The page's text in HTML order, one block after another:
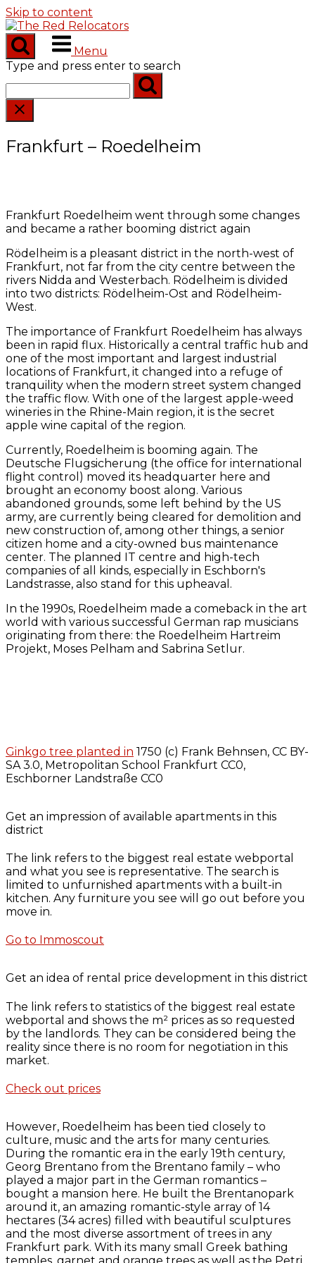
Skip to content
Menu
Type and press enter to search
Frankfurt – Roedelheim
Frankfurt Roedelheim went through some changes
and became a rather booming district again
Rödelheim is a pleasant district in the north-west of
Frankfurt, not far from the city centre between the
rivers Nidda and Westerbach. Rödelheim is divided
into two districts: Rödelheim-Ost and Rödelheim-
West.
The importance of Frankfurt Roedelheim has always
been in rapid flux. Historically a central traffic hub and
one of the most important and largest industrial
locations of Frankfurt, it changed into a refuge of
tranquility when the modern street system changed
the traffic flow. With one of the largest apple-weed
wineries in the Rhine-Main region, it is the secret
apple wine capital of the region.
Currently, Roedelheim is booming again. The
Deutsche Flugsicherung (the office for international
flight control) moved its headquarter here and
brought an economy boost along. Various
abandoned grounds, some left behind by the US
army, are currently being cleared for demolition and
new construction of, among other things, a senior
citizen home and a city-owned bus maintenance
center. The planned IT centre and high-tech
companies of all kinds, especially in Eschborn's
Landstrasse, also stand for this upheaval.
In the 1990s, Roedelheim made a comeback in the art
world with various successful German rap musicians
originating from there: the Roedelheim Hartreim
Projekt, Moses Pelham and Sabrina Setlur.
Ginkgo tree planted in 1750 (c) Frank Behnsen, CC BY-
SA 3.0, Metropolitan School Frankfurt CC0,
Eschborner Landstraße CC0
Get an impression of available apartments in this
district
The link refers to the biggest real estate webportal
and what you see is representative. The search is
limited to unfurnished apartments with a built-in
kitchen. Any furniture you see will go out before you
move in.
Go to Immoscout
Get an idea of rental price development in this district
The link refers to statistics of the biggest real estate
webportal and shows the m² prices as so requested
by the landlords. They can be considered being the
reality since there is no room for negotiation in this
market.
Check out prices
However, Roedelheim has been tied closely to
culture, music and the arts for many centuries.
During the romantic era in the early 19th century,
Georg Brentano from the Brentano family – who
played a major part in the German romantics –
bought a mansion here. He built the Brentanopark
around it, an amazing romantic-style array of 14
hectares (34 acres) filled with beautiful sculptures
and the most diverse assortment of trees in any
Frankfurt park. With its many small Greek bathing